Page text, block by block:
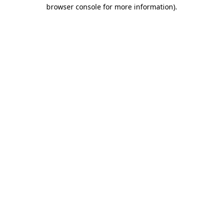
browser console for more information).